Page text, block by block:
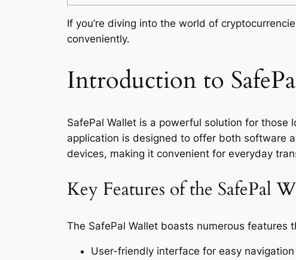
If you’re diving into the world of
conveniently.
Introduction to
SafePal Wallet is a powerful solution for those
application is designed to offer both software
devices, making it convenient for everyday
Key Features of the SafePal
The SafePal Wallet boasts numerous features
User-friendly interface for easy navigation